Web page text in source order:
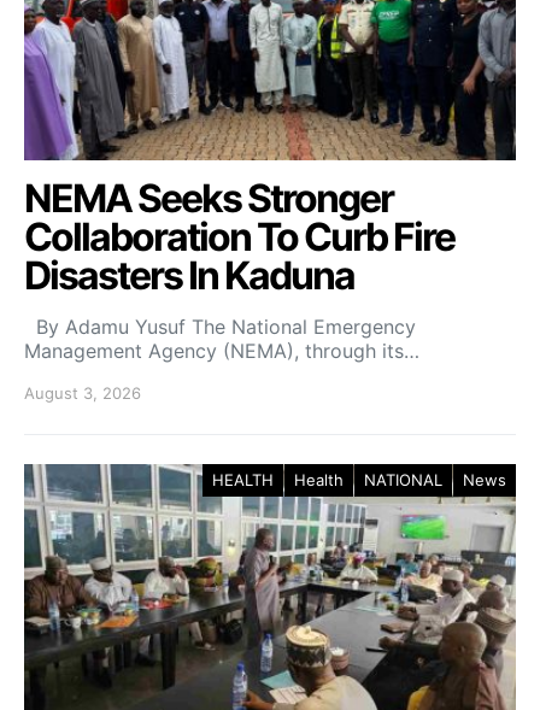
NEMA Seeks Stronger
Collaboration To Curb Fire
Disasters In Kaduna
By Adamu Yusuf The National Emergency
Management Agency (NEMA), through its…
August 3, 2026
HEALTH Health NATIONAL News